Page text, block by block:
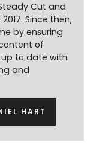
Cut and
Since then,
by ensuring
of
to date with
and
HART